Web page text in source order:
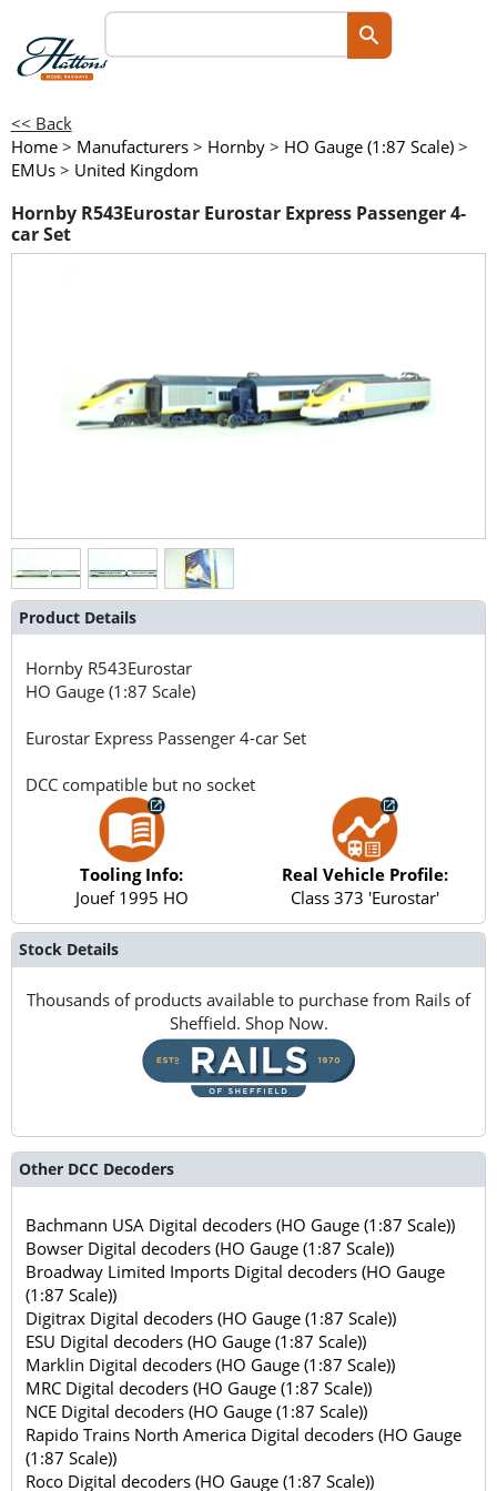
<< Back
Home > Manufacturers > Hornby > HO Gauge (1:87 Scale) >
EMUs > United Kingdom
Hornby R543Eurostar Eurostar Express Passenger 4-
car Set
Product Details
Hornby R543Eurostar
HO Gauge (1:87 Scale)
Eurostar Express Passenger 4-car Set
DCC compatible but no socket
Tooling Info:
Jouef 1995 HO
Real Vehicle Profile:
Class 373 'Eurostar'
Stock Details
Thousands of products available to purchase from Rails of
Sheffield. Shop Now.
Other DCC Decoders
Bachmann USA Digital decoders (HO Gauge (1:87 Scale))
Bowser Digital decoders (HO Gauge (1:87 Scale))
Broadway Limited Imports Digital decoders (HO Gauge
(1:87 Scale))
Digitrax Digital decoders (HO Gauge (1:87 Scale))
ESU Digital decoders (HO Gauge (1:87 Scale))
Marklin Digital decoders (HO Gauge (1:87 Scale))
MRC Digital decoders (HO Gauge (1:87 Scale))
NCE Digital decoders (HO Gauge (1:87 Scale))
Rapido Trains North America Digital decoders (HO Gauge
(1:87 Scale))
Roco Digital decoders (HO Gauge (1:87 Scale))